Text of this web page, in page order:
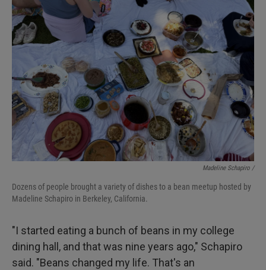
Madeline Schapiro /
Dozens of people brought a variety of dishes to a bean meetup hosted by
Madeline Schapiro in Berkeley, California.
"I started eating a bunch of beans in my college
dining hall, and that was nine years ago," Schapiro
said. "Beans changed my life. That's an